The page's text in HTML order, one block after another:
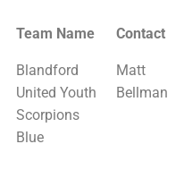
Team Name Contact
Team Name
Contact
Blandford
United Youth
Scorpions
Blue
Matt
Bellman